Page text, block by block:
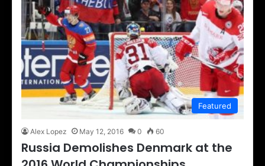
Featured
Alex Lopez May 12, 2016 0 60
Russia Demolishes Denmark at the